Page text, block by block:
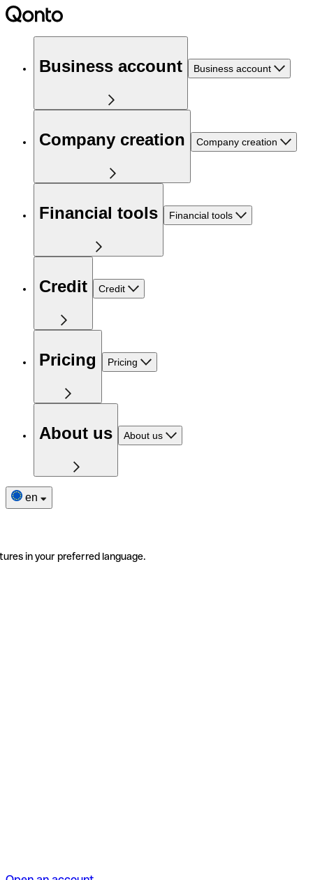
Business account Business account
Company creation Company creation
Financial tools Financial tools
Credit Credit
Pricing Pricing
About us About us
en
in your preferred language.